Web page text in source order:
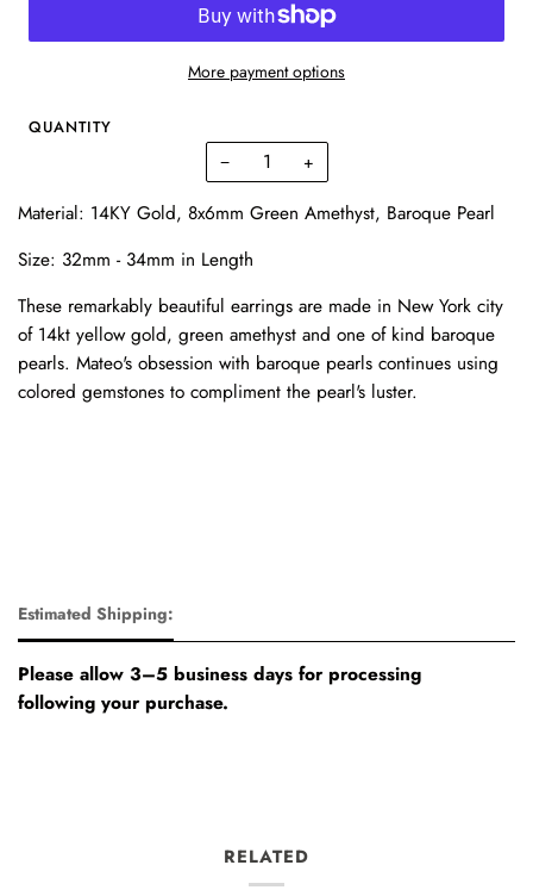
More payment options
QUANTITY
− +
Material: 14KY Gold, 8x6mm Green Amethyst, Baroque Pearl
Size: 32mm - 34mm in Length
These remarkably beautiful earrings are made in New York city
of 14kt yellow gold, green amethyst and one of kind baroque
pearls. Mateo's obsession with baroque pearls continues using
colored gemstones to compliment the pearl's luster.
Estimated Shipping:
Please allow 3–5 business days for processing
following your purchase.
RELATED